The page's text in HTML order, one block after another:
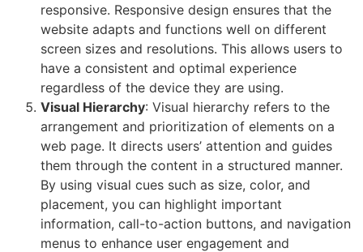
responsive. Responsive design ensures that the
website adapts and functions well on different
screen sizes and resolutions. This allows users to
have a consistent and optimal experience
regardless of the device they are using.
Visual Hierarchy: Visual hierarchy refers to the
arrangement and prioritization of elements on a
web page. It directs users’ attention and guides
them through the content in a structured manner.
By using visual cues such as size, color, and
placement, you can highlight important
information, call-to-action buttons, and navigation
menus to enhance user engagement and